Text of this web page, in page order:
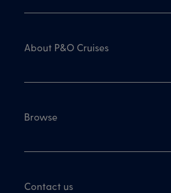
About P&O Cruises
Browse
Contact us